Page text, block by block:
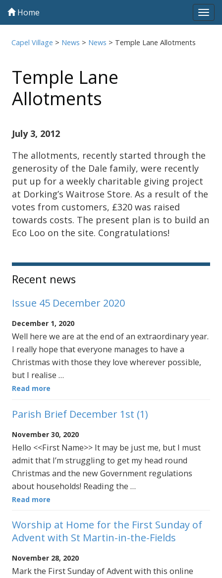
Home
Capel Village > News > News > Temple Lane Allotments
Temple Lane
Allotments
July 3, 2012
The allotments, recently started through the
generosity of the Dale family, were recently
put up for a weekly charitable giving project
at Dorking’s Waitrose Store. As a result of the
votes from customers, £320 was raised
towards costs. The present plan is to build an
Eco Loo on the site. Congratulations!
Sidebar
Recent news
Issue 45 December 2020
December 1, 2020
Well here we are at the end of an extraordinary year.
I really hope that everyone manages to have a
Christmas with those they love wherever possible,
but I realise …
Read more
Parish Brief December 1st (1)
November 30, 2020
Hello <<First Name>> It may be just me, but I must
admit that I’m struggling to get my head round
Christmas and the new Government regulations
about households! Reading the …
Read more
Worship at Home for the First Sunday of
Advent with St Martin-in-the-Fields
November 28, 2020
Mark the First Sunday of Advent with this online